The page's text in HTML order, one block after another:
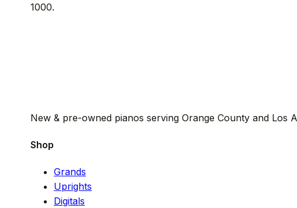
1000.
New & pre-owned pianos serving Orange County and
Shop
Grands
Uprights
Digitals